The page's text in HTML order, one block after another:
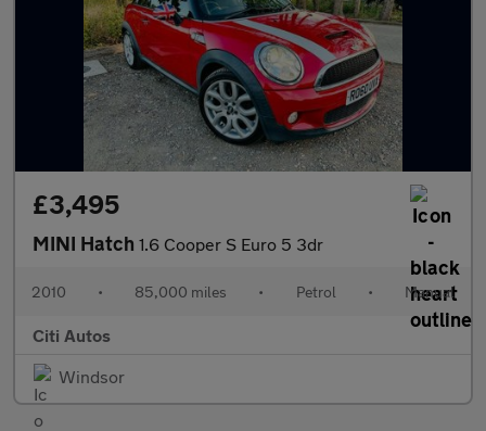
£3,495
MINI Hatch 1.6 Cooper S Euro 5 3dr
2010 • 85,000 miles • Petrol • Manual
Citi Autos
Windsor